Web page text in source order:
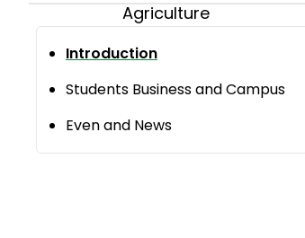
Agriculture
Introduction
Students Business and Campus
Even and News